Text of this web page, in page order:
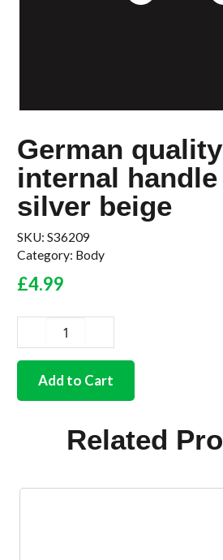
German quality
internal
silver beige
SKU: S36209
Category: Body
£4.99
quality
internal
Add to Cart
Related